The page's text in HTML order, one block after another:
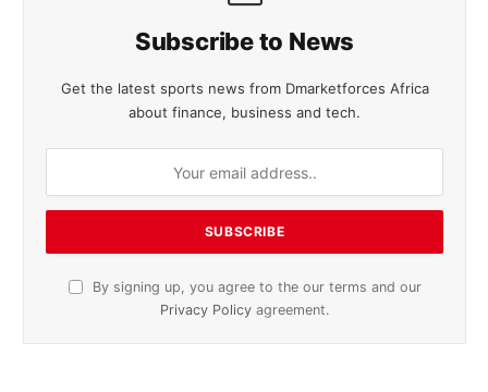
Subscribe to News
Get the latest sports news from Dmarketforces Africa
about finance, business and tech.
By signing up, you agree to the our terms and our
Privacy Policy agreement.